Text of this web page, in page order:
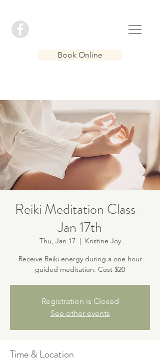
Book Online
Reiki Meditation Class -
Jan 17th
Thu, Jan 17
  |
Kristine Joy
Receive Reiki energy during a one hour
guided meditation. Cost $20
Registration is Closed
See other events
Time & Location